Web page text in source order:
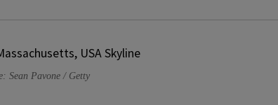
Sean Pavone / Getty